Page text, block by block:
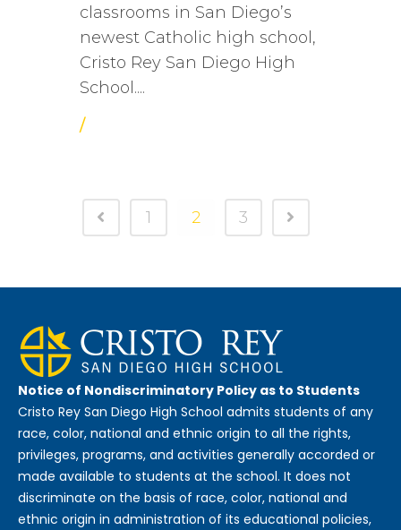
classrooms in San Diego’s
newest Catholic high school,
Cristo Rey San Diego High
School....
/
1 2 3
Notice of Nondiscriminatory Policy as to Students
Cristo Rey San Diego High School admits students of any
race, color, national and ethnic origin to all the rights,
privileges, programs, and activities generally accorded or
made available to students at the school. It does not
discriminate on the basis of race, color, national and
ethnic origin in administration of its educational policies,